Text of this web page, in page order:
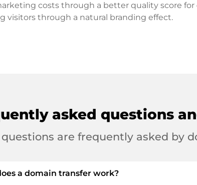
costs through a better quality score
visitors through a natural branding effect.
asked questions
questions are frequently asked by
a domain transfer work?